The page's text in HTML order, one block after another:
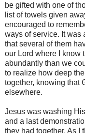
be gifted with one of
list of towels given
encouraged to
ways of service. It was
that several of them
our Lord where I know
abundantly than we
to realize how deep
together, knowing that
elsewhere.
Jesus was washing
and a last
they had together. As I